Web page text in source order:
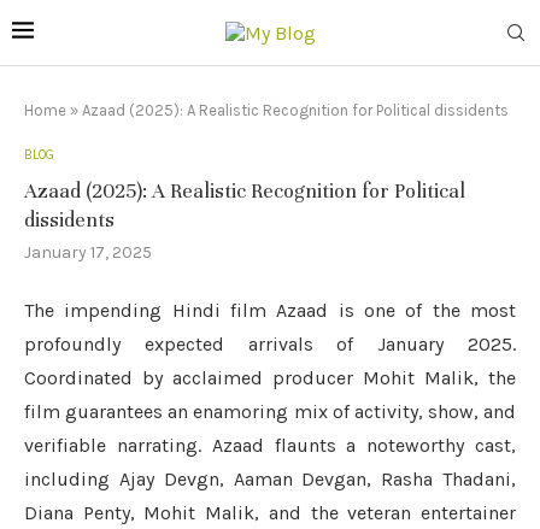
Home » Azaad (2025): A Realistic Recognition for Political dissidents
BLOG
Azaad (2025): A Realistic Recognition for Political
dissidents
January 17, 2025
The impending Hindi film Azaad is one of the most
profoundly expected arrivals of January 2025.
Coordinated by acclaimed producer Mohit Malik, the
film guarantees an enamoring mix of activity, show, and
verifiable narrating. Azaad flaunts a noteworthy cast,
including Ajay Devgn, Aaman Devgan, Rasha Thadani,
Diana Penty, Mohit Malik, and the veteran entertainer